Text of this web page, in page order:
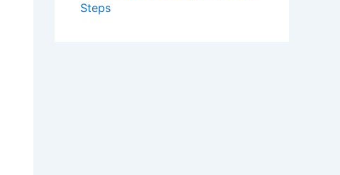
Steps